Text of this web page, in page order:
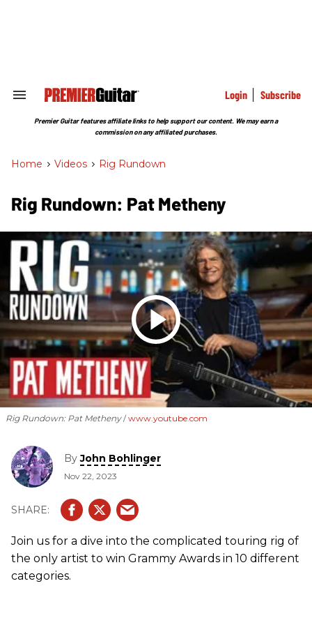
Search
Section
Login Subscribe
Premier Guitar features affiliate links to help support our content. We may earn a
commission on any affiliated purchases.
Home > Videos > Rig Rundown
Rig Rundown: Pat Metheny
Rig Rundown: Pat Metheny www.youtube.com
ByJohn Bohlinger
Nov 22, 2023
Join us for a dive into the complicated touring rig of
the only artist to win Grammy Awards in 10 different
categories.